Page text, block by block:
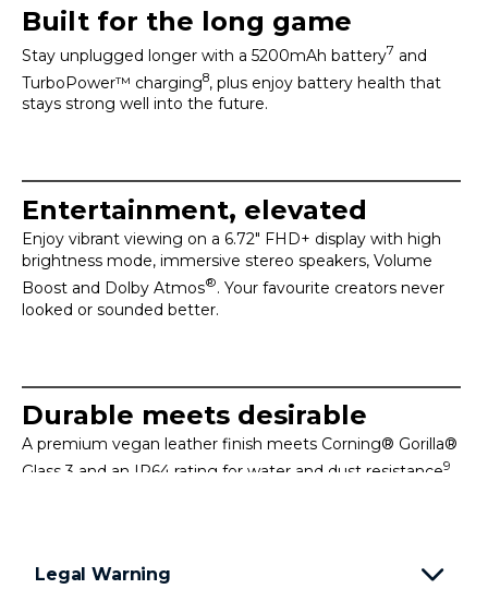
Built for the long game
Stay unplugged longer with a 5200mAh battery7 and
TurboPower™ charging8, plus enjoy battery health that
stays strong well into the future.
Entertainment, elevated
Enjoy vibrant viewing on a 6.72" FHD+ display with high
brightness mode, immersive stereo speakers, Volume
Boost and Dolby Atmos®. Your favourite creators never
looked or sounded better.
Durable meets desirable
A premium vegan leather finish meets Corning® Gorilla®
Glass 3 and an IP64 rating for water and dust resistance9
Legal Warning